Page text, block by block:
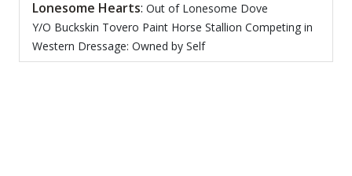
Lonesome Hearts: Out of Lonesome Dove
Y/O Buckskin Tovero Paint Horse Stallion Competing in
Western Dressage: Owned by Self